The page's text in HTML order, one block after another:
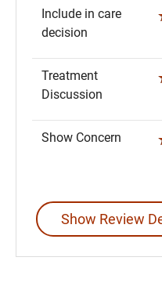
Include in care
decision
Treatment
Discussion
Show Concern
Show Review